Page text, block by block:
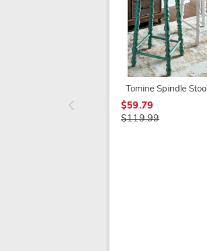
Tomine Spindle Stool
$59.79
$119.99